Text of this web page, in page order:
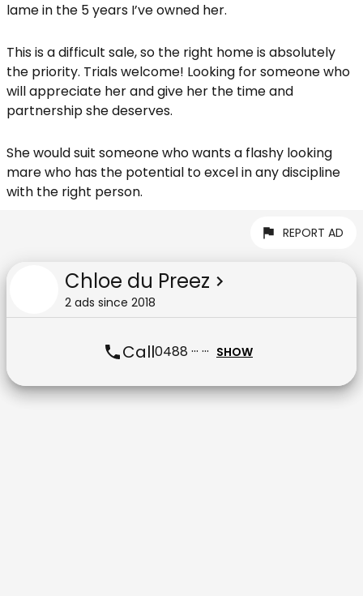
lame in the 5 years I’ve owned her.
This is a difficult sale, so the right home is absolutely
the priority. Trials welcome! Looking for someone who
will appreciate her and give her the time and
partnership she deserves.
She would suit someone who wants a flashy looking
mare who has the potential to excel in any discipline
with the right person.
REPORT AD
Chloe du Preez
2 ads since 2018
Call0488 ··· ··· SHOW